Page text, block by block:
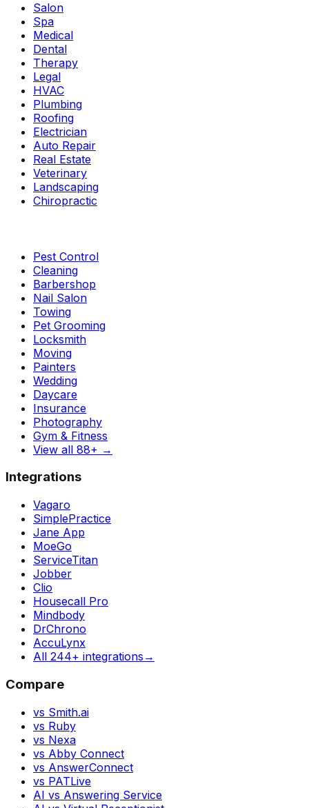
Salon
Spa
Medical
Dental
Therapy
Legal
HVAC
Plumbing
Roofing
Electrician
Auto Repair
Real Estate
Veterinary
Landscaping
Chiropractic
Pest Control
Cleaning
Barbershop
Nail Salon
Towing
Pet Grooming
Locksmith
Moving
Painters
Wedding
Daycare
Insurance
Photography
Gym & Fitness
View all 88+ →
Integrations
Vagaro
SimplePractice
Jane App
MoeGo
ServiceTitan
Jobber
Clio
Housecall Pro
Mindbody
DrChrono
AccuLynx
All 244+ integrations →
Compare
vs Smith.ai
vs Ruby
vs Nexa
vs Abby Connect
vs AnswerConnect
vs PATLive
AI vs Answering Service